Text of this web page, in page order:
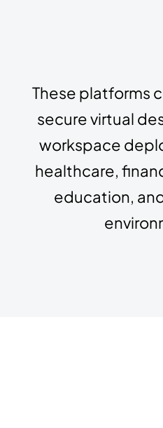
These platforms
secure virtual
workspace
healthcare,
education,